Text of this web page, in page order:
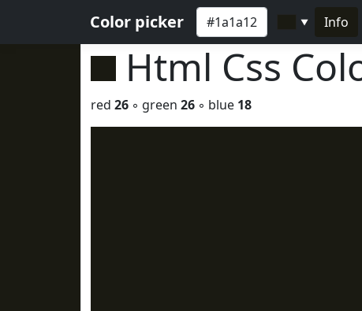
Color picker ▼ Info
Html Css
red 26 ◦ green 26 ◦ blue 18